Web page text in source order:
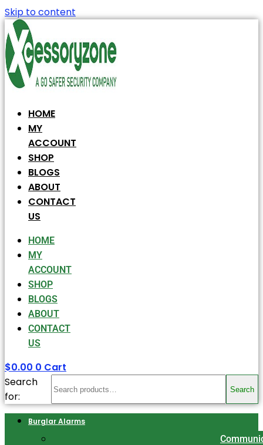
Skip to content
HOME
MY
ACCOUNT
SHOP
BLOGS
ABOUT
CONTACT
US
HOME
MY
ACCOUNT
SHOP
BLOGS
ABOUT
CONTACT
US
$0.00 0 Cart
Search
for:
Search
Burglar Alarms